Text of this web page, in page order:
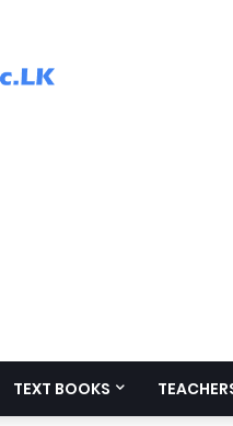
TEXT BOOKS